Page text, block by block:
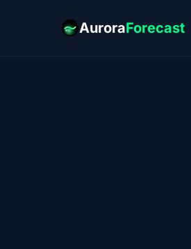
AuroraForecast